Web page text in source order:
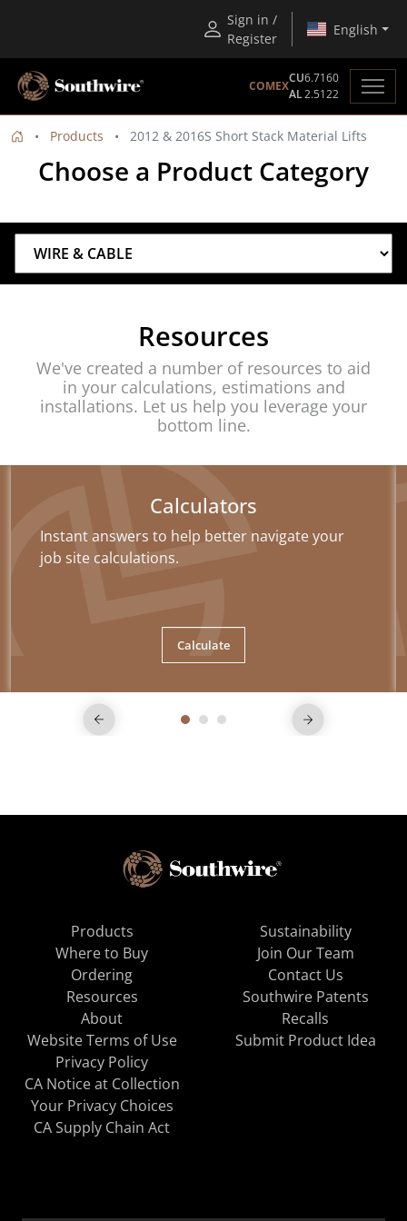
Sign in /
Register
English
COMEX
CU6.7160
AL2.5122
Products 2012 & 2016S Short Stack Material Lifts
Choose a Product Category
Resources
We've created a number of resources to aid
in your calculations, estimations and
installations. Let us help you leverage your
bottom line.
Calculators
Instant answers to help better navigate your
job site calculations.
Calculate
Products
Where to Buy
Ordering
Resources
About
Sustainability
Join Our Team
Contact Us
Southwire Patents
Recalls
Website Terms of Use
Privacy Policy
CA Notice at Collection
Your Privacy Choices
CA Supply Chain Act
Submit Product Idea